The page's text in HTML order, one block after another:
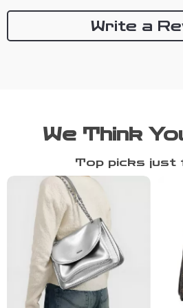
Write a
We Think
Top picks just